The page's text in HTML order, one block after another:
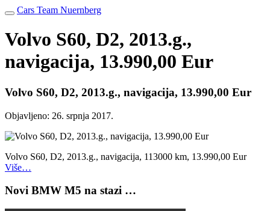
Cars Team Nuernberg
Volvo S60, D2, 2013.g.,
navigacija, 13.990,00 Eur
Volvo S60, D2, 2013.g., navigacija, 13.990,00 Eur
Objavljeno: 26. srpnja 2017.
Volvo S60, D2, 2013.g., navigacija, 113000 km, 13.990,00 Eur
Više…
Novi BMW M5 na stazi …